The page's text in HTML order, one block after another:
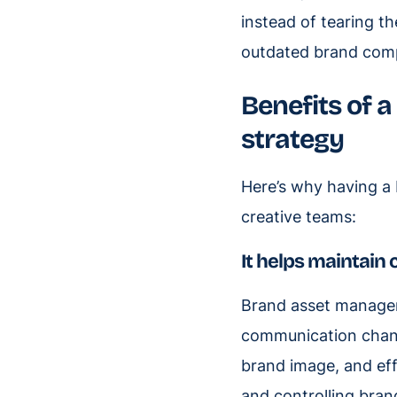
instead of tearing
outdated brand
Benefits of
strategy
Here’s why having
creative teams:
It helps maintain
Brand asset
communication
brand image, and